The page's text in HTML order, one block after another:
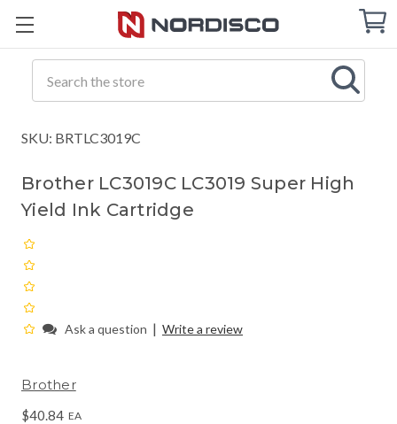
Cart
SKU: BRTLC3019C
Brother LC3019C LC3019 Super High
Yield Ink Cartridge
Ask a question | Write a review
Brother
$40.84 EA